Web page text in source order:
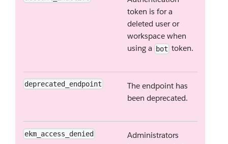
token is for a
deleted user or
workspace when
using a
bot token.
deprecated_endpoint
The endpoint has
been deprecated.
ekm_access_denied
Administrators